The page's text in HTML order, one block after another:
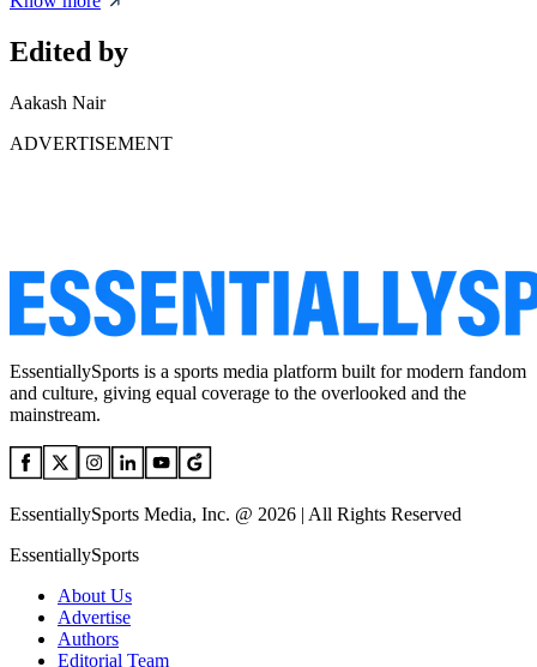
Edited by
Aakash Nair
ADVERTISEMENT
EssentiallySports is a sports media platform built for modern fandom
and culture, giving equal coverage to the overlooked and the
mainstream.
EssentiallySports Media, Inc. @ 2026 | All Rights Reserved
EssentiallySports
About Us
Advertise
Authors
Editorial Team